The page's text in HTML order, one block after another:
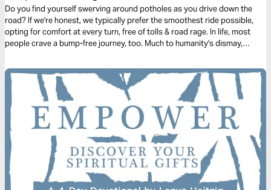
Do you find yourself swerving around potholes as you drive down the
road? If we're honest, we typically prefer the smoothest ride possible,
opting for comfort at every turn, free of tolls & road rage. In life, most
people crave a bump-free journey, too. Much to humanity's dismay,
earth you will have many trials & sorrows.” Why didn’t He tell His faithful
followers that He was removing heartache & tragedy from this earth?
Let's talk about life's unwelcomed detours & how we can navigate them
with the Truth of God's Word.